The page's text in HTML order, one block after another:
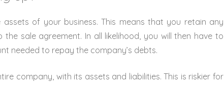
assets of your business. This means that you retain any
sale agreement. In all likelihood, you will then have to
needed to repay the company’s debts.
company, with its assets and liabilities. This is riskier for